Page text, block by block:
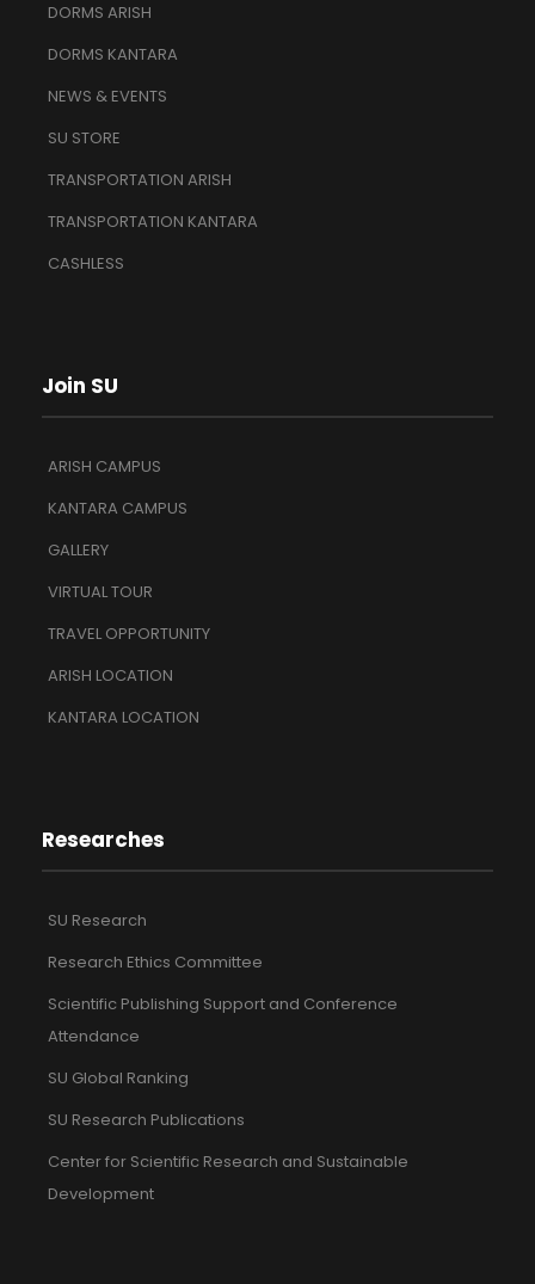
DORMS ARISH
DORMS KANTARA
NEWS & EVENTS
SU STORE
TRANSPORTATION ARISH
TRANSPORTATION KANTARA
CASHLESS
Join SU
ARISH CAMPUS
KANTARA CAMPUS
GALLERY
VIRTUAL TOUR
TRAVEL OPPORTUNITY
ARISH LOCATION
KANTARA LOCATION
Researches
SU Research
Research Ethics Committee
Scientific Publishing Support and Conference
Attendance
SU Global Ranking
SU Research Publications
Center for Scientific Research and Sustainable
Development